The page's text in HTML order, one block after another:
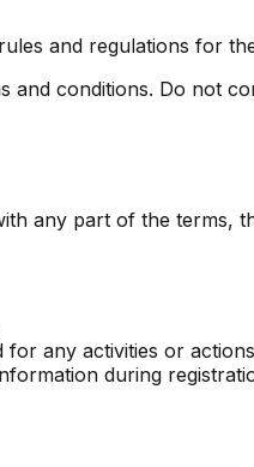
and regulations for
and conditions. Do not
any part of the terms,
any activities or
during